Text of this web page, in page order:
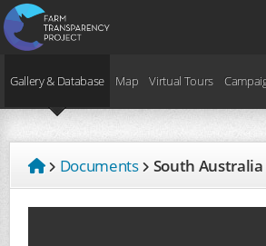
Gallery & Database Map Virtual Tours
Documents South